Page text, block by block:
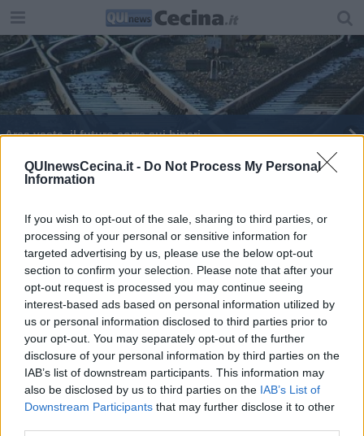
QUInewsCecina.it - Do Not Process My Personal
Information
If you wish to opt-out of the sale, sharing to third parties, or
processing of your personal or sensitive information for
targeted advertising by us, please use the below opt-out
section to confirm your selection. Please note that after your
opt-out request is processed you may continue seeing
interest-based ads based on personal information utilized by
us or personal information disclosed to third parties prior to
your opt-out. You may separately opt-out of the further
disclosure of your personal information by third parties on the
IAB’s list of downstream participants. This information may
also be disclosed by us to third parties on the IAB’s List of
Downstream Participants that may further disclose it to other
Area vasta, il futuro corre sui binari
Valdicecina, progetto per uno scalo intercomunale
Verso la costa sui binari
Tre università per far ripartire il treno
Editore Toscana Media Channel srl - Via Dei Martelli, 8 - 50129
FIRENZE - info@toscanamediachannel.it. TOSCANA MEDIA
NEWS quotidiano on line registrato presso il Tribunale di Firenze
al n. 5935 del 27.09.2013. Iscrizione ROC 22105 - C.F. e P.Iva